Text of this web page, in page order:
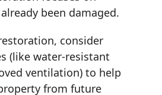
been damaged.
consider
(like water-resistant
ventilation) to help
from future